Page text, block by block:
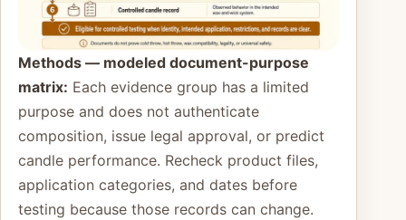
Methods — modeled document-purpose
matrix: Each evidence group has a limited
purpose and does not authenticate
composition, issue legal approval, or predict
candle performance. Recheck product files,
application categories, and dates before
testing because those records can change.